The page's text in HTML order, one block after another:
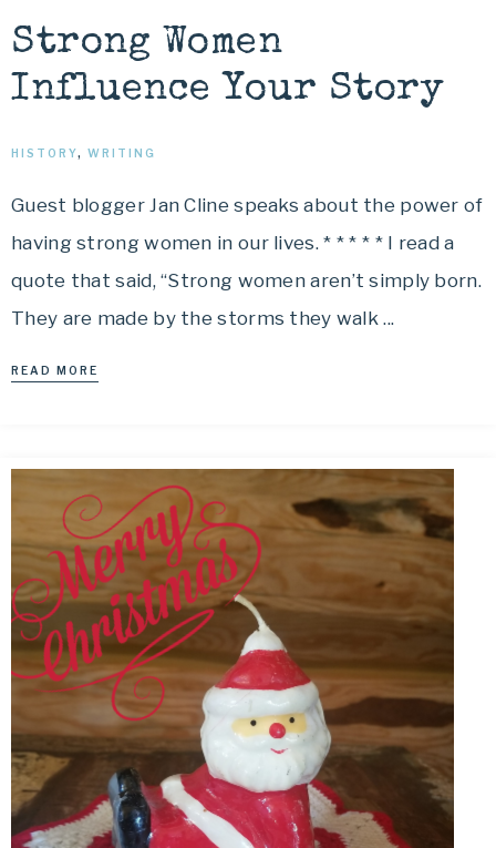
Strong Women
Influence Your Story
HISTORY, WRITING
Guest blogger Jan Cline speaks about the power of
having strong women in our lives. * * * * * I read a
quote that said, “Strong women aren’t simply born.
They are made by the storms they walk ...
READ MORE